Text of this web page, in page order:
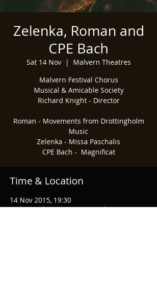
Zelenka, Roman and
CPE Bach
Sat 14 Nov
  |
Malvern Theatres
Malvern Festival Chorus
Musical & Amicable Society
Richard Knight - Director
Roman - Movements from Drottingholm
Music
Zelenka - Missa Paschalis
CPE Bach - Magnificat​
Time & Location
14 Nov 2015, 19:30
Malvern Theatres, Grange Rd, Great